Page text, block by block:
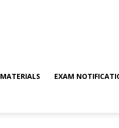
MATERIALS EXAM